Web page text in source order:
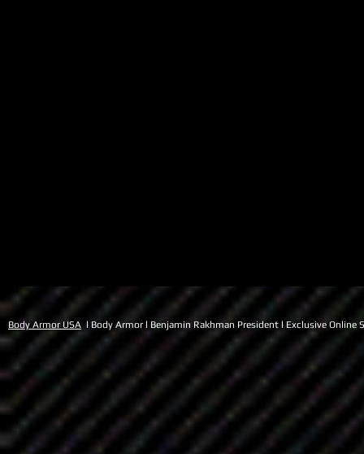
Body Armor USA l Body Armor l Benjamin Rakhman President l Exclusive Online